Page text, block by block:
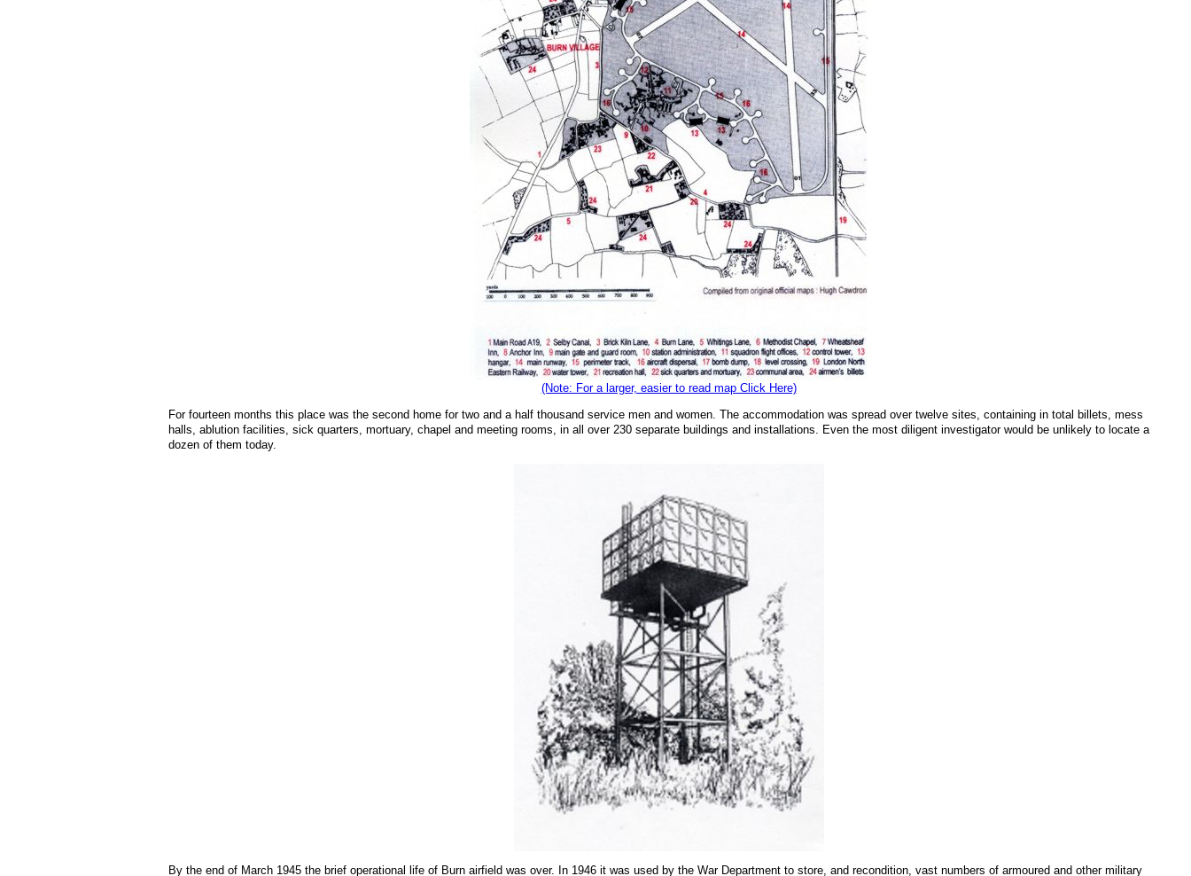
(Note: For a larger, easier to read map Click Here)
For fourteen months this place was the second home for two and a half thousand service men and women. The accommodation was spread over twelve sites, containing in total billets, mess
halls, ablution facilities, sick quarters, mortuary, chapel and meeting rooms, in all over 230 separate buildings and installations. Even the most diligent investigator would be unlikely to locate a
dozen of them today.
By the end of March 1945 the brief operational life of Burn airfield was over. In 1946 it was used by the War Department to store, and recondition, vast numbers of armoured and other military